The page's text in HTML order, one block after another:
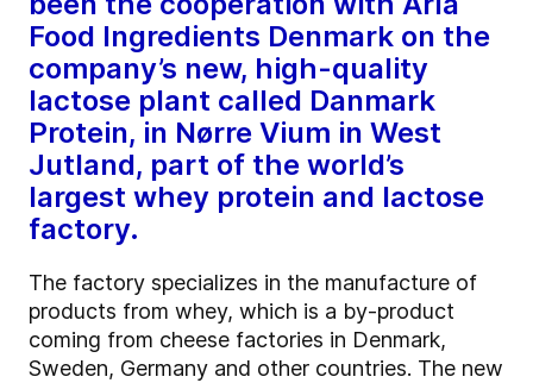
Food Ingredients Denmark on the
company’s new, high-quality
lactose plant called Danmark
Protein, in Nørre Vium in West
Jutland, part of the world’s
largest whey protein and lactose
factory.
The factory specializes in the manufacture of
products from whey, which is a by-product
coming from cheese factories in Denmark,
Sweden, Germany and other countries. The new